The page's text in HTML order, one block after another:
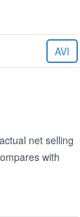
AVI
net selling
with